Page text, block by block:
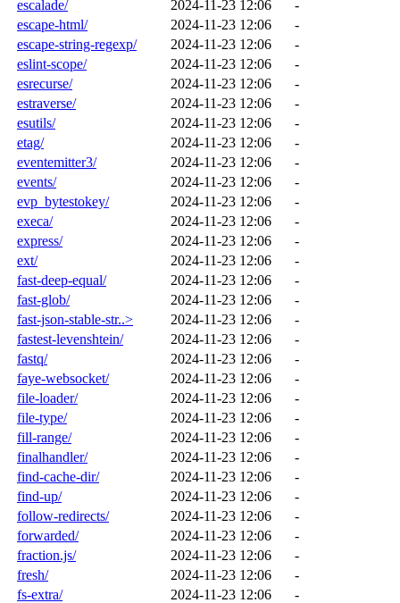
escalade/ 2024-11-23 12:06
-
escape-html/
2024-11-23 12:06
-
escape-string-regexp/
2024-11-23 12:06
-
eslint-scope/
2024-11-23 12:06
-
esrecurse/
2024-11-23 12:06
-
estraverse/
2024-11-23 12:06
-
esutils/
2024-11-23 12:06
-
etag/
2024-11-23 12:06
-
eventemitter3/
2024-11-23 12:06
-
events/
2024-11-23 12:06
-
evp_bytestokey/
2024-11-23 12:06
-
execa/
2024-11-23 12:06
-
express/
2024-11-23 12:06
-
ext/
2024-11-23 12:06
-
fast-deep-equal/
2024-11-23 12:06
-
fast-glob/
2024-11-23 12:06
-
fast-json-stable-str..>
2024-11-23 12:06
-
fastest-levenshtein/
2024-11-23 12:06
-
fastq/
2024-11-23 12:06
-
faye-websocket/
2024-11-23 12:06
-
file-loader/
2024-11-23 12:06
-
file-type/
2024-11-23 12:06
-
fill-range/
2024-11-23 12:06
-
finalhandler/
2024-11-23 12:06
-
find-cache-dir/
2024-11-23 12:06
-
find-up/
2024-11-23 12:06
-
follow-redirects/
2024-11-23 12:06
-
forwarded/
2024-11-23 12:06
-
fraction.js/
2024-11-23 12:06
-
fresh/
2024-11-23 12:06
-
fs-extra/
2024-11-23 12:06
-